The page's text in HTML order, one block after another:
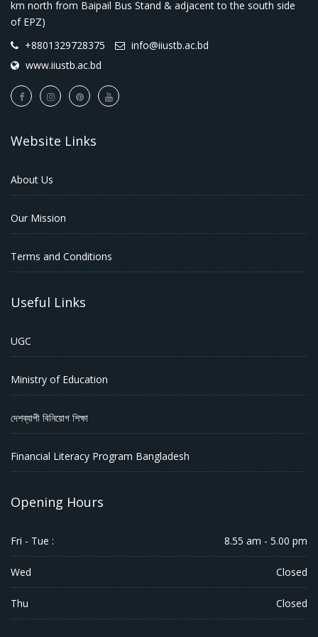
km north from Baipail Bus Stand & adjacent to the south side
of EPZ)
+8801329728375
info@iiustb.ac.bd
www.iiustb.ac.bd
Website Links
About Us
Our Mission
Terms and Conditions
Useful Links
UGC
Ministry of Education
দেশব্যাপী বিনিয়োগ শিক্ষা
Financial Literacy Program Bangladesh
Opening Hours
Fri - Tue : 8.55 am - 5.00 pm
Wed Closed
Thu Closed